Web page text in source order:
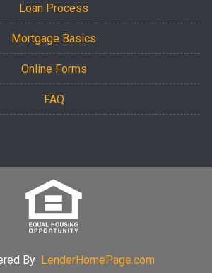
Loan Process
Mortgage Basics
Online Forms
FAQ
By LenderHomePage.com